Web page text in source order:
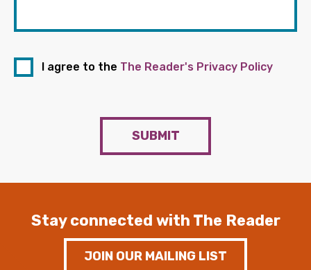
I agree to the The Reader's Privacy Policy
SUBMIT
Stay connected with The Reader
JOIN OUR MAILING LIST